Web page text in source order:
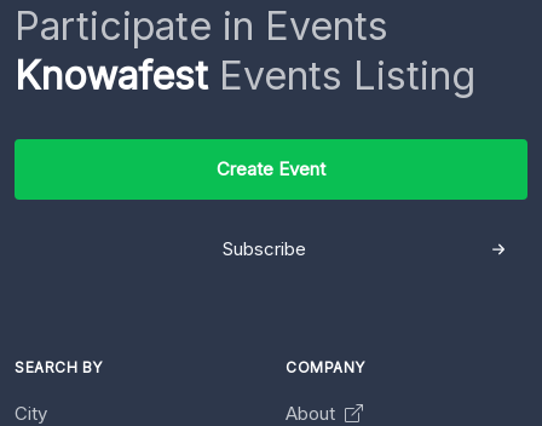
Participate in Events
KnowafestEvents Listing
Create Event
Subscribe
SEARCH BY
City
COMPANY
About